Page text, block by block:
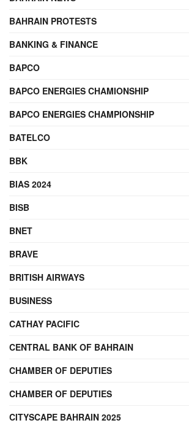
BAHRAIN PROTESTS
BANKING & FINANCE
BAPCO
BAPCO ENERGIES CHAMIONSHIP
BAPCO ENERGIES CHAMPIONSHIP
BATELCO
BBK
BIAS 2024
BISB
BNET
BRAVE
BRITISH AIRWAYS
BUSINESS
CATHAY PACIFIC
CENTRAL BANK OF BAHRAIN
CHAMBER OF DEPUTIES
CHAMBER OF DEPUTIES
CITYSCAPE BAHRAIN 2025